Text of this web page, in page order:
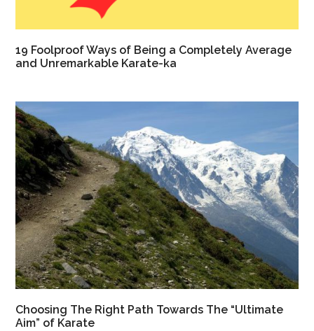
19 Foolproof Ways of Being a Completely Average
and Unremarkable Karate-ka
Choosing The Right Path Towards The “Ultimate
Aim” of Karate